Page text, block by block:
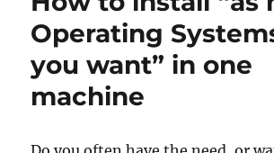
and
how
to
Operating
you want” in one
machine